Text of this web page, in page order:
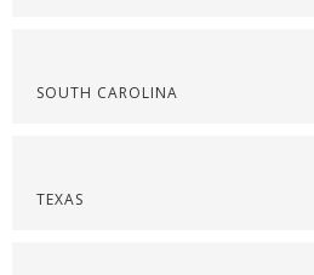
SOUTH CAROLINA
TEXAS